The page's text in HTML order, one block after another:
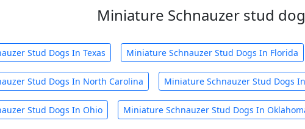
Miniature Schnauzer stud
Stud Dogs In Texas Miniature Schnauzer Stud Dogs In Florida
Stud Dogs In North Carolina Miniature Schnauzer Stud Dogs
Stud Dogs In Ohio Miniature Schnauzer Stud Dogs In